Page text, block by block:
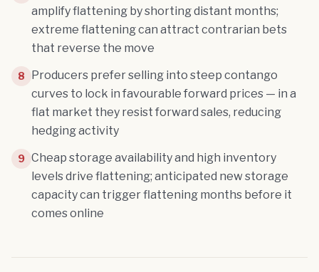
amplify flattening by shorting distant months;
extreme flattening can attract contrarian bets
that reverse the move
8
Producers prefer selling into steep contango
curves to lock in favourable forward prices — in a
flat market they resist forward sales, reducing
hedging activity
9 Cheap storage availability and high inventory
levels drive flattening; anticipated new storage
capacity can trigger flattening months before it
comes online